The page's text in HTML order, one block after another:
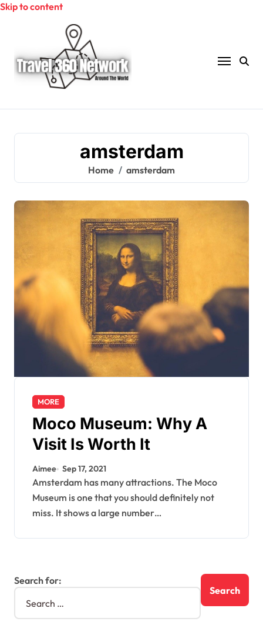
Skip to content
amsterdam
Home amsterdam
MORE
Moco Museum: Why A
Visit Is Worth It
Aimee Sep 17, 2021
Amsterdam has many attractions. The Moco
Museum is one that you should definitely not
miss. It shows a large number…
Search for: